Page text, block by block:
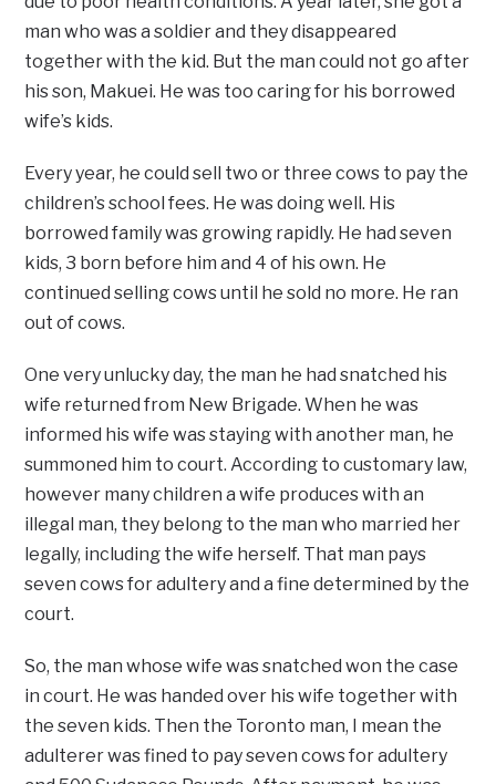
man who was a soldier and they disappeared
together with the kid. But the man could not go after
his son, Makuei. He was too caring for his borrowed
wife’s kids.
Every year, he could sell two or three cows to pay the
children’s school fees. He was doing well. His
borrowed family was growing rapidly. He had seven
kids, 3 born before him and 4 of his own. He
continued selling cows until he sold no more. He ran
out of cows.
One very unlucky day, the man he had snatched his
wife returned from New Brigade. When he was
informed his wife was staying with another man, he
summoned him to court. According to customary law,
however many children a wife produces with an
illegal man, they belong to the man who married her
legally, including the wife herself. That man pays
seven cows for adultery and a fine determined by the
court.
So, the man whose wife was snatched won the case
in court. He was handed over his wife together with
the seven kids. Then the Toronto man, I mean the
adulterer was fined to pay seven cows for adultery